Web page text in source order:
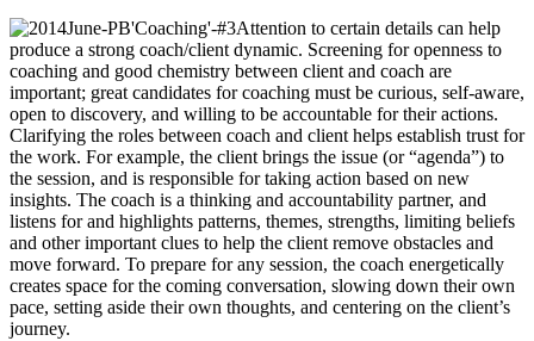
Attention to certain details can help
produce a strong coach/client dynamic. Screening for openness to
coaching and good chemistry between client and coach are
important; great candidates for coaching must be curious, self-aware,
open to discovery, and willing to be accountable for their actions.
Clarifying the roles between coach and client helps establish trust for
the work. For example, the client brings the issue (or “agenda”) to
the session, and is responsible for taking action based on new
insights. The coach is a thinking and accountability partner, and
listens for and highlights patterns, themes, strengths, limiting beliefs
and other important clues to help the client remove obstacles and
move forward. To prepare for any session, the coach energetically
creates space for the coming conversation, slowing down their own
pace, setting aside their own thoughts, and centering on the client’s
journey.